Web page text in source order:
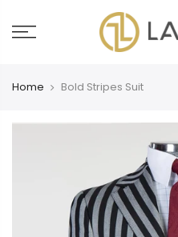
Home Bold Stripes Suit